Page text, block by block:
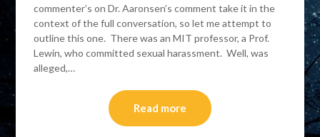
commenter’s on Dr. Aaronsen’s comment take it in the
context of the full conversation, so let me attempt to
outline this one. There was an MIT professor, a Prof.
Lewin, who committed sexual harassment. Well, was
alleged,…
Read more